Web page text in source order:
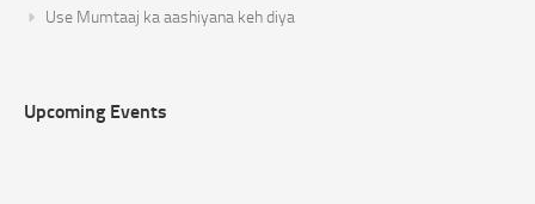
Use Mumtaaj ka aashiyana keh diya
Upcoming Events